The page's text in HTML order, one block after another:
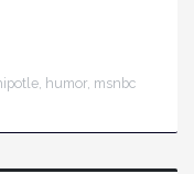
humor msnbc